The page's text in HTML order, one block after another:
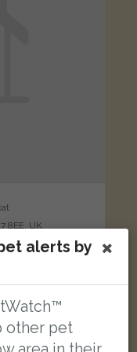
8EE, UK
alerts by
other pet